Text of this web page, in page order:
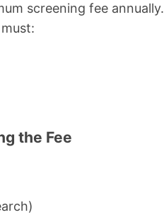
screening fee annually.
the Fee